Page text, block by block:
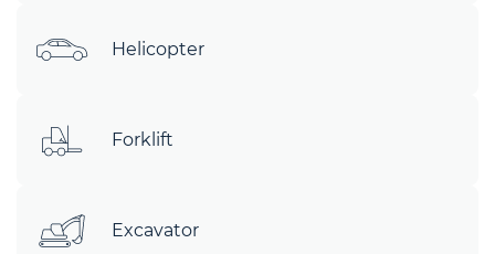
Helicopter
Forklift
Excavator